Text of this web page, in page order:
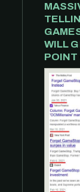
WILL
POINT